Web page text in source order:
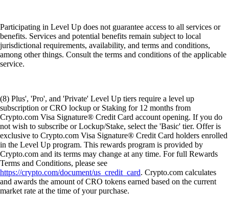
Participating in Level Up does not guarantee access to all services or
benefits. Services and potential benefits remain subject to local
jurisdictional requirements, availability, and terms and conditions,
among other things. Consult the terms and conditions of the applicable
service.
(8) Plus', 'Pro', and 'Private' Level Up tiers require a level up
subscription or CRO lockup or Staking for 12 months from
Crypto.com Visa Signature® Credit Card account opening. If you do
not wish to subscribe or Lockup/Stake, select the 'Basic' tier. Offer is
exclusive to Crypto.com Visa Signature® Credit Card holders enrolled
in the Level Up program. This rewards program is provided by
Crypto.com and its terms may change at any time. For full Rewards
Terms and Conditions, please see
https://crypto.com/document/us_credit_card. Crypto.com calculates
and awards the amount of CRO tokens earned based on the current
market rate at the time of your purchase.